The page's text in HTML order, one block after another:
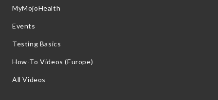
MyMojoHealth
Events
Testing Basics
How-To Videos (Europe)
All Videos